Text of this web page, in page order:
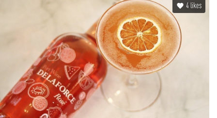
4 likes